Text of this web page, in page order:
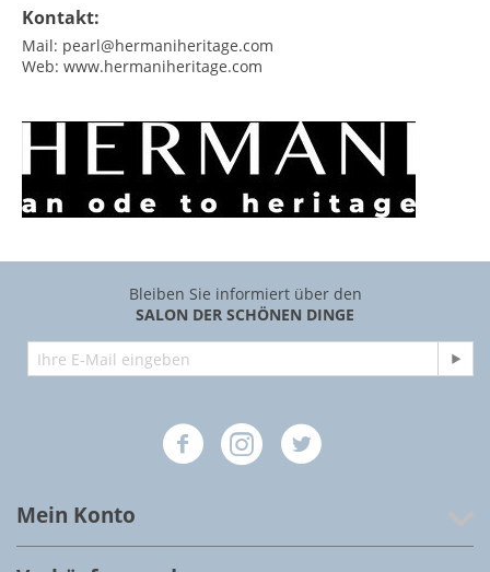
Kontakt:
Mail: pearl@hermaniheritage.com
Web: www.hermaniheritage.com
Bleiben Sie informiert über den
SALON DER SCHÖNEN DINGE
Mein Konto